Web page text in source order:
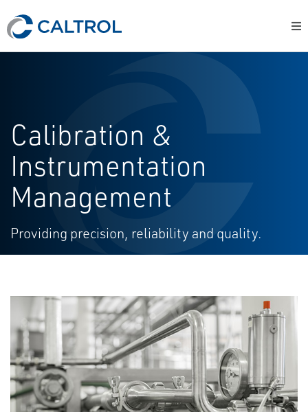
Calibration &
Instrumentation
Management
Providing precision, reliability and quality.